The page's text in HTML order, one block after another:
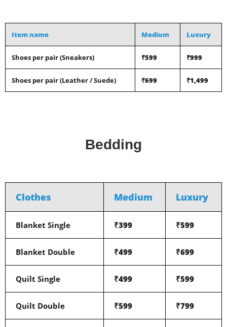
Item name Medium Luxury
Shoes per pair (Sneakers) ₹599 ₹999
Shoes per pair (Leather / Suede) ₹699 ₹1,499
Bedding
Clothes Medium Luxury
Blanket Single ₹399 ₹599
Blanket Double ₹499 ₹699
Quilt Single ₹499 ₹599
Quilt Double ₹599 ₹799